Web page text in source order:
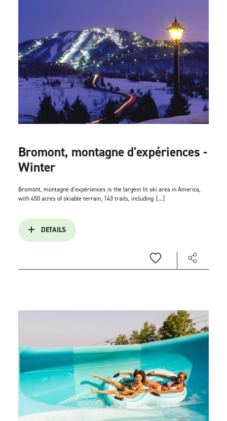
Bromont, montagne d'expériences -
Winter
Bromont, montagne d’expériences is the largest lit ski area in America,
with 450 acres of skiable terrain, 143 trails, including [...]
DETAILS